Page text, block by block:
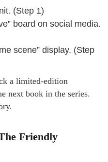
(Step 1)
board on social media.
scene” display. (Step
a limited-edition
next book in the series.
Friendly